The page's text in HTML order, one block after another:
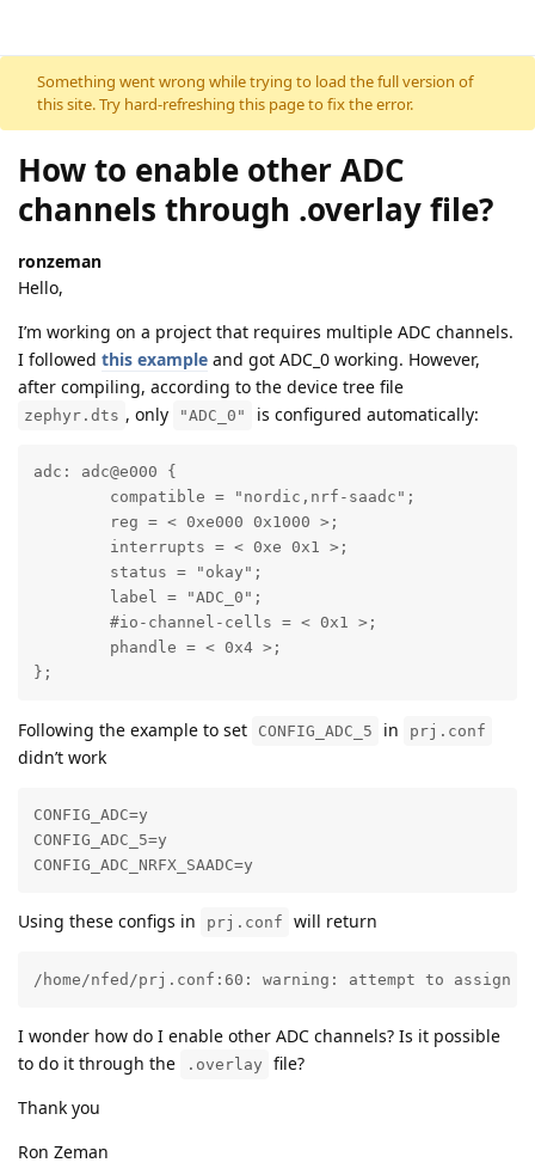
Skip to content
Something went wrong while trying to load the full version of
this site. Try hard-refreshing this page to fix the error.
How to enable other ADC
channels through .overlay file?
ronzeman
Hello,
I’m working on a project that requires multiple ADC channels.
I followed this example and got ADC_0 working. However,
after compiling, according to the device tree file
zephyr.dts , only "ADC_0" is configured automatically:
adc: adc@e000 {
};
Following the example to set CONFIG_ADC_5 in prj.conf
didn’t work
CONFIG_ADC=y
CONFIG_ADC_5=y
CONFIG_ADC_NRFX_SAADC=y
Using these configs in prj.conf will return
/home/nfed/prj.conf:60: warning: attempt to assign
I wonder how do I enable other ADC channels? Is it possible
to do it through the
.overlay
file?
Thank you
Ron Zeman